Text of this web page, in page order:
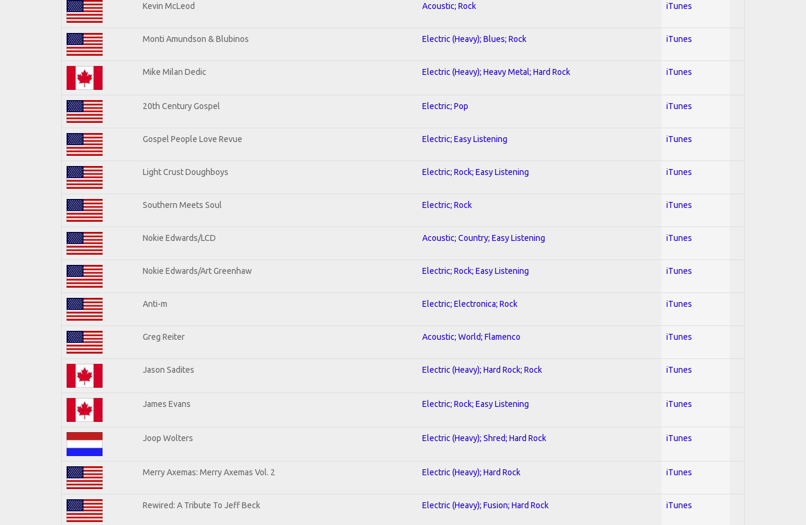
Kevin McLeod Acoustic; Rock iTunes
Monti Amundson & Blubinos Electric (Heavy); Blues; Rock iTunes
Mike Milan Dedic Electric (Heavy); Heavy Metal; Hard Rock iTunes
20th Century Gospel Electric; Pop iTunes
Gospel People Love Revue Electric; Easy Listening iTunes
Light Crust Doughboys Electric; Rock; Easy Listening iTunes
Southern Meets Soul Electric; Rock iTunes
Nokie Edwards/LCD Acoustic; Country; Easy Listening iTunes
Nokie Edwards/Art Greenhaw Electric; Rock; Easy Listening iTunes
Anti-m Electric; Electronica; Rock iTunes
Greg Reiter Acoustic; World; Flamenco iTunes
Jason Sadites Electric (Heavy); Hard Rock; Rock iTunes
James Evans Electric; Rock; Easy Listening iTunes
Joop Wolters Electric (Heavy); Shred; Hard Rock iTunes
Merry Axemas: Merry Axemas Vol. 2 Electric (Heavy); Hard Rock iTunes
Rewired: A Tribute To Jeff Beck Electric (Heavy); Fusion; Hard Rock iTunes